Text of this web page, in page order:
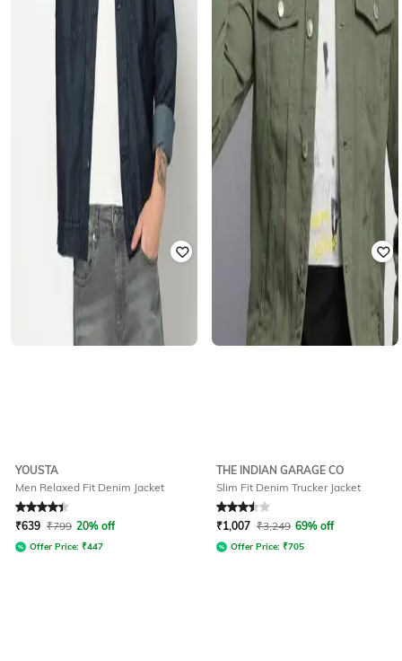
YOUSTA
Men Relaxed Fit Denim Jacket
Rated 4.1out of 5
₹639 ₹799 20% off
Offer Price: ₹447
THE INDIAN GARAGE CO
Slim Fit Denim Trucker Jacket
Rated 3.5out of 5
₹1,007 ₹3,249 69% off
Offer Price: ₹705